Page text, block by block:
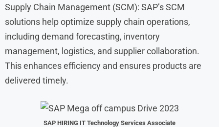
Supply Chain Management (SCM): SAP’s SCM
solutions help optimize supply chain operations,
including demand forecasting, inventory
management, logistics, and supplier collaboration.
This enhances efficiency and ensures products are
delivered timely.
SAP HIRING IT Technology Services Associate